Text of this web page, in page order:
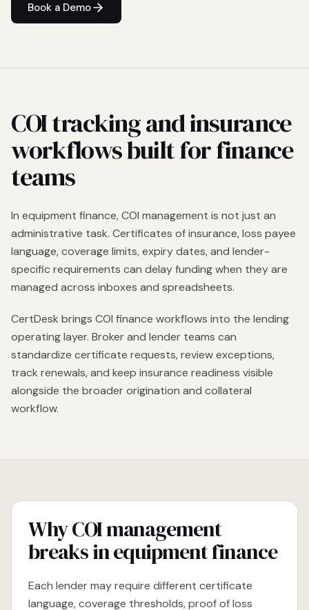
Book a Demo
COI tracking and insurance
workflows built for finance
teams
In equipment finance, COI management is not just an
administrative task. Certificates of insurance, loss payee
language, coverage limits, expiry dates, and lender-
specific requirements can delay funding when they are
managed across inboxes and spreadsheets.
CertDesk brings COI finance workflows into the lending
operating layer. Broker and lender teams can
standardize certificate requests, review exceptions,
track renewals, and keep insurance readiness visible
alongside the broader origination and collateral
workflow.
Why COI management
breaks in equipment finance
Each lender may require different certificate
language, coverage thresholds, proof of loss